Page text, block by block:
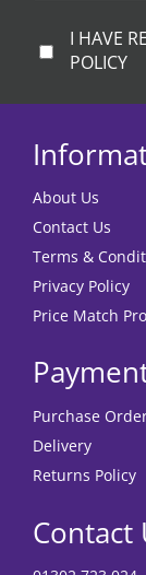
I HAVE
POLICY
About Us
Contact Us
Terms &
Privacy Policy
Price Match
Purchase
Delivery
Returns Policy
Contact